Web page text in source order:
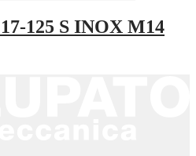
125 S INOX M14